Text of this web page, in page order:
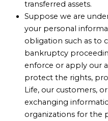
transferred assets.
Suppose we are
your personal
obligation such as to
bankruptcy
enforce or apply our
protect the rights,
Life, our customers,
exchanging
organizations for the